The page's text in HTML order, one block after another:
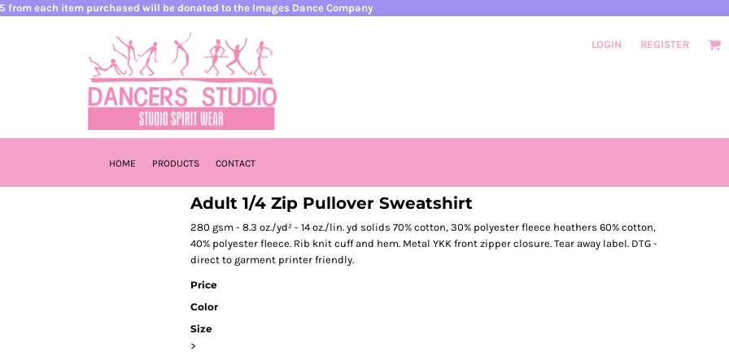
from each item purchased will be donated to the Images Dance Company
LOGIN REGISTER
HOME PRODUCTS CONTACT
Adult 1/4 Zip Pullover Sweatshirt
280 gsm - 8.3 oz./yd² - 14 oz./lin. yd solids 70% cotton, 30% polyester fleece heathers 60% cotton,
40% polyester fleece. Rib knit cuff and hem. Metal YKK front zipper closure. Tear away label. DTG -
direct to garment printer friendly.
Price
Color
Size
>